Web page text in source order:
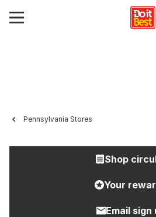
Pennsylvania Stores
Shop
Your
Email sign